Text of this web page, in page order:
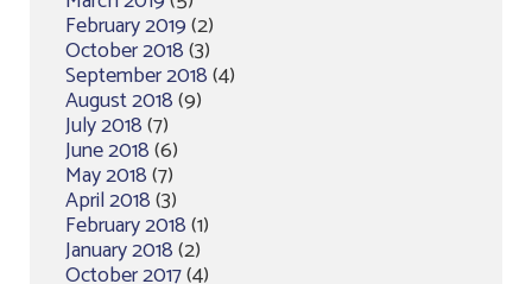
February 2019(2)
October 2018(3)
September 2018(4)
August 2018(9)
July 2018(7)
June 2018(6)
May 2018(7)
April 2018(3)
February 2018(1)
January 2018(2)
October 2017(4)